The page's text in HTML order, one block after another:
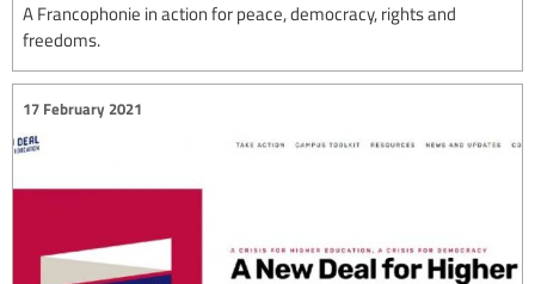
A Francophonie in action for peace, democracy, rights and
freedoms.
17 February 2021